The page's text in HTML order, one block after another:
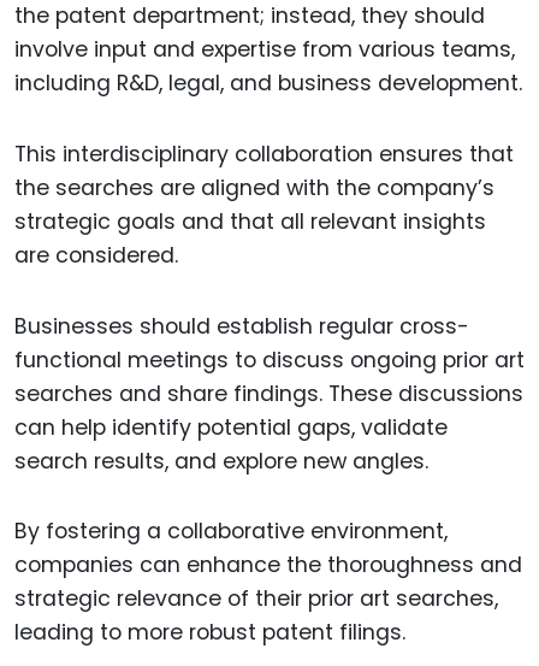
the patent department; instead, they should
involve input and expertise from various teams,
including R&D, legal, and business development.
This interdisciplinary collaboration ensures that
the searches are aligned with the company’s
strategic goals and that all relevant insights
are considered.
Businesses should establish regular cross-
functional meetings to discuss ongoing prior art
searches and share findings. These discussions
can help identify potential gaps, validate
search results, and explore new angles.
By fostering a collaborative environment,
companies can enhance the thoroughness and
strategic relevance of their prior art searches,
leading to more robust patent filings.